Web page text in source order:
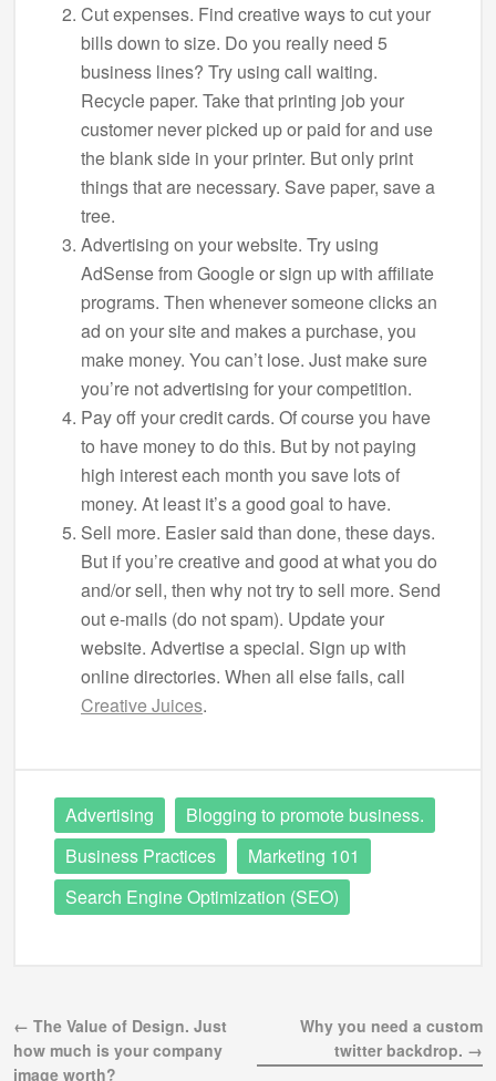
Cut expenses. Find creative ways to cut your
bills down to size. Do you really need 5
business lines? Try using call waiting.
Recycle paper. Take that printing job your
customer never picked up or paid for and use
the blank side in your printer. But only print
things that are necessary. Save paper, save a
tree.
Advertising on your website. Try using
AdSense from Google or sign up with affiliate
programs. Then whenever someone clicks an
ad on your site and makes a purchase, you
make money. You can’t lose. Just make sure
you’re not advertising for your competition.
Pay off your credit cards. Of course you have
to have money to do this. But by not paying
high interest each month you save lots of
money. At least it’s a good goal to have.
Sell more. Easier said than done, these days.
But if you’re creative and good at what you do
and/or sell, then why not try to sell more. Send
out e-mails (do not spam). Update your
website. Advertise a special. Sign up with
online directories. When all else fails, call
Creative Juices.
Advertising
Blogging to promote business.
Business Practices
Marketing 101
Search Engine Optimization (SEO)
← The Value of Design. Just
how much is your company
image worth?
Why you need a custom
twitter backdrop. →